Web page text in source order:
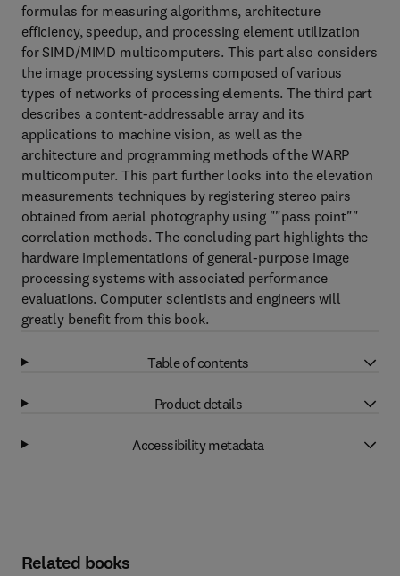
formulas for measuring algorithms, architecture
efficiency, speedup, and processing element utilization
for SIMD/MIMD multicomputers. This part also considers
the image processing systems composed of various
types of networks of processing elements. The third part
describes a content-addressable array and its
applications to machine vision, as well as the
architecture and programming methods of the WARP
multicomputer. This part further looks into the elevation
measurements techniques by registering stereo pairs
obtained from aerial photography using ""pass point""
correlation methods. The concluding part highlights the
hardware implementations of general-purpose image
processing systems with associated performance
evaluations. Computer scientists and engineers will
greatly benefit from this book.
Table of contents
Product details
Accessibility metadata
Related books